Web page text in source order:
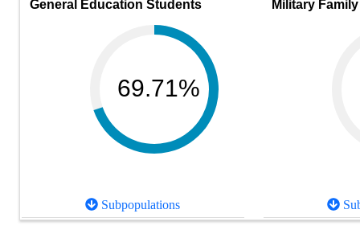
General Education Students
69.71%
Subpopulations
Military Family